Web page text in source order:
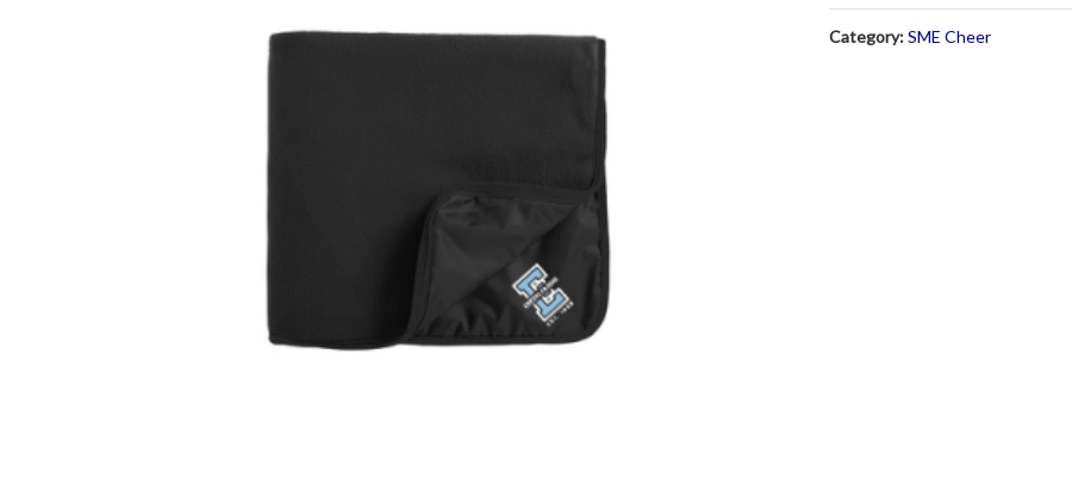
Nylon
Fleece
Category:SME Cheer